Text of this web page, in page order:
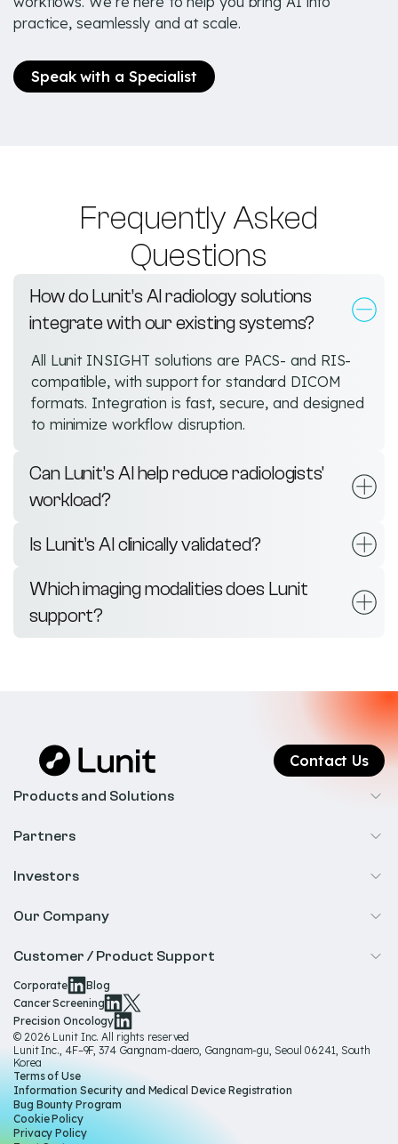
practice, seamlessly and at scale.
Speak with a Specialist
Frequently Asked
Questions
How do Lunit’s AI radiology solutions
integrate with our existing systems?
All Lunit INSIGHT solutions are PACS- and RIS-
compatible, with support for standard DICOM
formats. Integration is fast, secure, and designed
to minimize workflow disruption.
Can Lunit’s AI help reduce radiologists'
workload?
Is Lunit's AI clinically validated?
Which imaging modalities does Lunit
support?
Contact Us
Products and Solutions
Cancer Screening
Partners
Radiology
Investors
Overview
Our Company
About Us
Our Technology
Our Team
Media Hub
Sustainability
Governance
Careers
Customer / Product Support
Help & Support
Product Documentation
Product Regulatory Information
Product Labels
Corporate
Blog
Cancer Screening
Precision Oncology
Terms of Use
Information Security and Medical Device Registration
Bug Bounty Program
Cookie Policy
Privacy Policy
© 2026 Lunit Inc. All rights reserved
Lunit Inc., 4F–9F, 374 Gangnam-daero, Gangnam-gu, Seoul 06241, South
Korea